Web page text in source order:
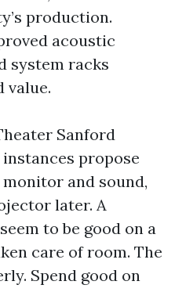
production.
acoustic
system racks
value.
Sanford
propose
and sound,
later. A
to be good on a
care of room. The
Spend good on